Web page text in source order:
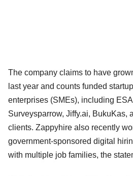
The company claims to have
last year and counts funded
enterprises (SMEs), including
Surveysparrow, Jiffy.ai, BukuKas,
clients. Zappyhire also recently
government-sponsored digital
with multiple job families, the